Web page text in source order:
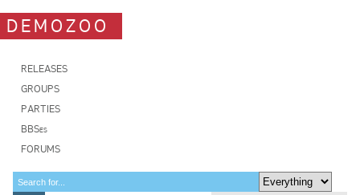
DEMOZOO
RELEASES
GROUPS
PARTIES
BBSes
FORUMS